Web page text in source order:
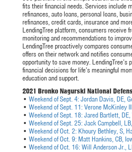
fits their financial needs. Services include
refinances, auto loans, personal loans,
refinances, credit cards, insurance and
LendingTree platform, consumers receive
monitoring and recommendations to
LendingTree proactively compares
offers on their network and notifies
opportunity to save money. LendingTree’s
financial decisions for life’s meaningful
education and support.
2021 Bronko Nagurski National
• Weekend of Sept. 4: Jordan Davis, DE,
• Weekend of Sept. 11: Verone McKinley
• Weekend of Sept. 18: Jared Bartlett,
• Weekend of Sept. 25: Jack Campbell,
• Weekend of Oct. 2: Khoury Bethley, S,
• Weekend of Oct. 9: Matt Hankins, CB,
• Weekend of Oct. 16: Will Anderson Jr.,